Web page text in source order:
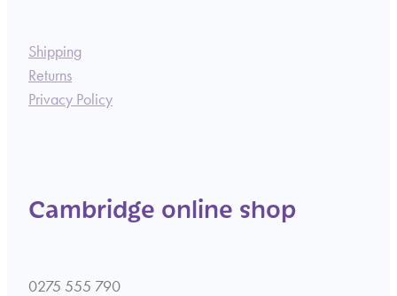
Shipping
Returns
Privacy Policy
Cambridge online shop
0275 555 790